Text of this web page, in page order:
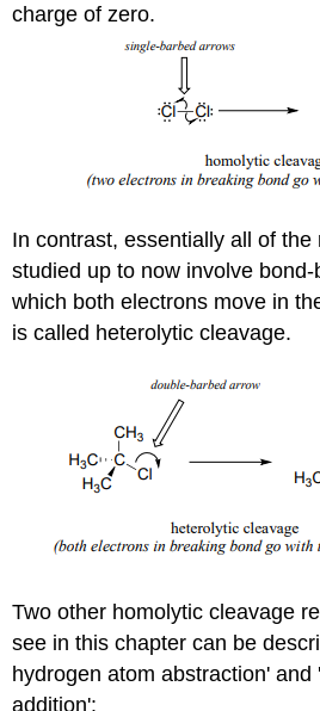
charge of zero.
In contrast, essentially all of
studied up to now involve
which both electrons move in
is called heterolytic cleavage.
Two other homolytic cleavage
see in this chapter can be
hydrogen atom abstraction' and
addition':